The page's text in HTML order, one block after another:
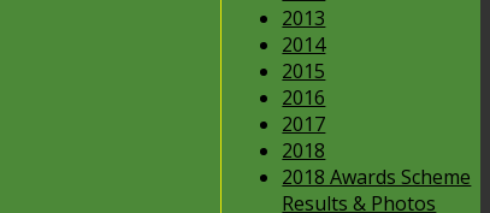
2013
2014
2015
2016
2017
2018
2018 Awards Scheme
Results & Photos